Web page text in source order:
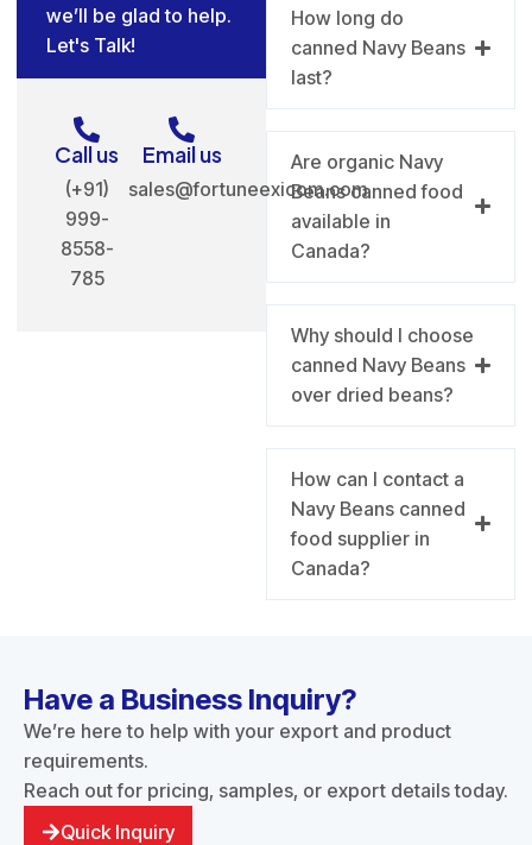
we’ll be glad to help.
Let's Talk!
Call us
(+91)
999-
8558-
785
Email us
sales@fortuneexicom.com
How long do
canned Navy Beans
last?
Are organic Navy
Beans canned food
available in
Canada?
Why should I choose
canned Navy Beans
over dried beans?
How can I contact a
Navy Beans canned
food supplier in
Canada?
Have a Business Inquiry?
We’re here to help with your export and product
requirements.
Reach out for pricing, samples, or export details today.
Quick Inquiry